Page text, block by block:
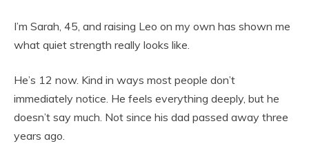
I’m Sarah, 45, and raising Leo on my own has shown me
what quiet strength really looks like.
He’s 12 now. Kind in ways most people don’t
immediately notice. He feels everything deeply, but he
doesn’t say much. Not since his dad passed away three
years ago.